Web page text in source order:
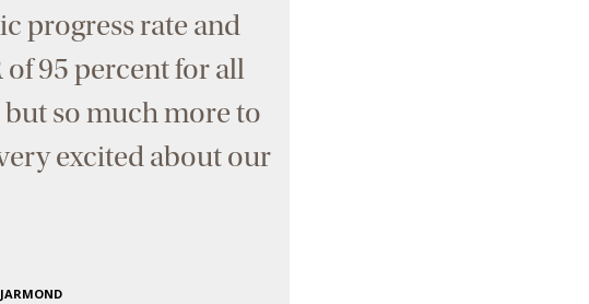
progress rate and
95 percent for all
but so much more to
excited about our